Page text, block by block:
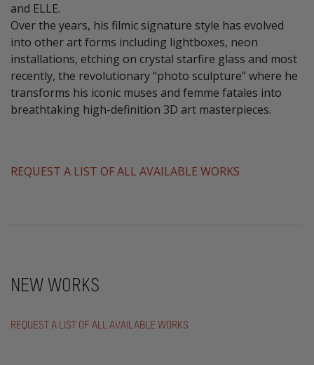
and ELLE.
Over the years, his filmic signature style has evolved
into other art forms including lightboxes, neon
installations, etching on crystal starfire glass and most
recently, the revolutionary “photo sculpture” where he
transforms his iconic muses and femme fatales into
breathtaking high-definition 3D art masterpieces.
​REQUEST A LIST OF ALL AVAILABLE WORKS
NEW WORKS
REQUEST A LIST OF ALL AVAILABLE WORKS